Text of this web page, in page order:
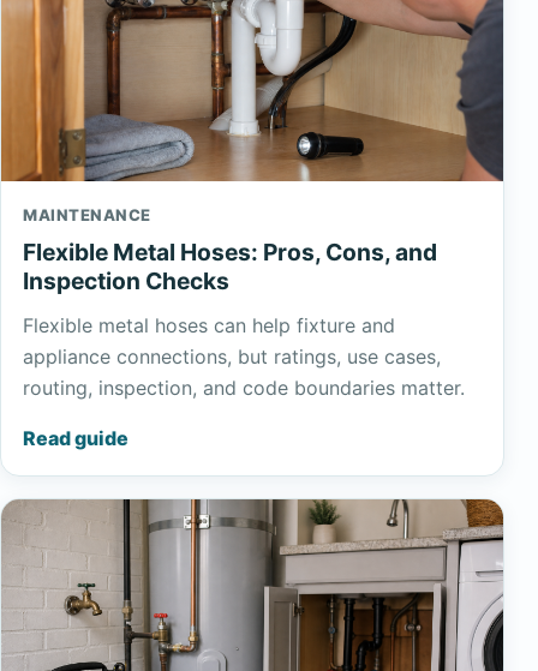
MAINTENANCE
Flexible Metal Hoses: Pros, Cons, and
Inspection Checks
Flexible metal hoses can help fixture and
appliance connections, but ratings, use cases,
routing, inspection, and code boundaries matter.
Read guide